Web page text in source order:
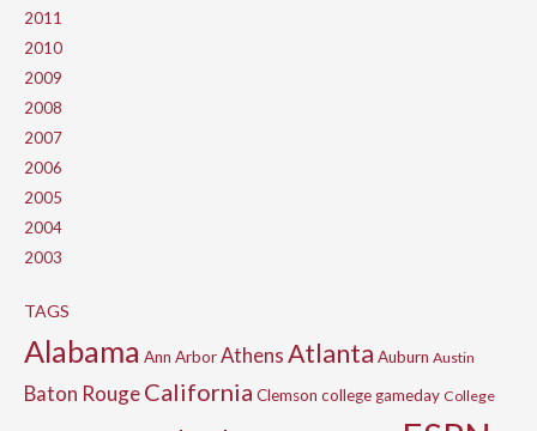
2011
2010
2009
2008
2007
2006
2005
2004
2003
TAGS
Alabama Ann ArborAthensAtlanta Auburn Austin
Baton RougeCalifornia Clemson college gameday College